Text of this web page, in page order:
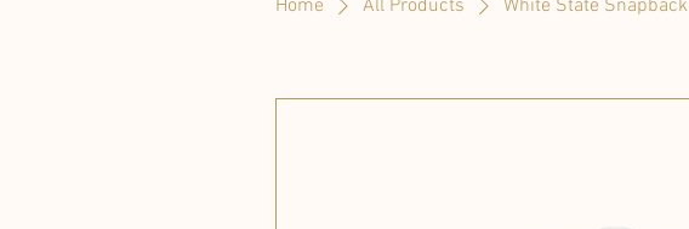
Home All Products White State Snapback